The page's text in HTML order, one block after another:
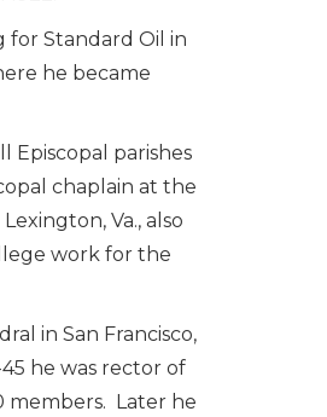
for Standard Oil in
he became
Episcopal parishes
chaplain at the
Va., also
work for the
in San Francisco,
he was rector of
members. Later he